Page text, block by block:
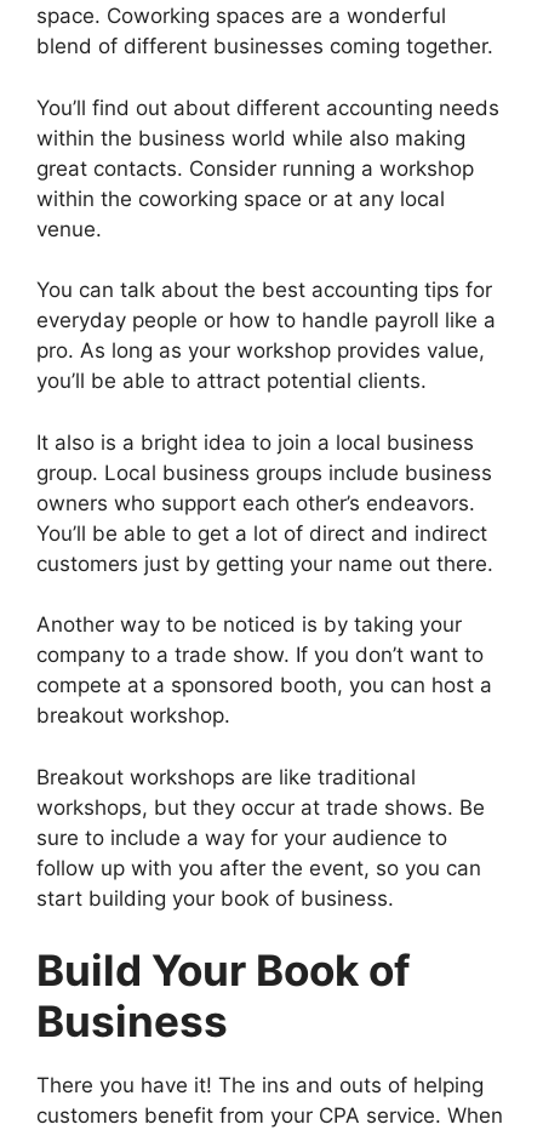
space. Coworking spaces are a wonderful
blend of different businesses coming together.
You’ll find out about different accounting needs
within the business world while also making
great contacts. Consider running a workshop
within the coworking space or at any local
venue.
You can talk about the best accounting tips for
everyday people or how to handle payroll like a
pro. As long as your workshop provides value,
you’ll be able to attract potential clients.
It also is a bright idea to join a local business
group. Local business groups include business
owners who support each other’s endeavors.
You’ll be able to get a lot of direct and indirect
customers just by getting your name out there.
Another way to be noticed is by taking your
company to a trade show. If you don’t want to
compete at a sponsored booth, you can host a
breakout workshop.
Breakout workshops are like traditional
workshops, but they occur at trade shows. Be
sure to include a way for your audience to
follow up with you after the event, so you can
start building your book of business.
Build Your Book of
Business
There you have it! The ins and outs of helping
customers benefit from your CPA service. When